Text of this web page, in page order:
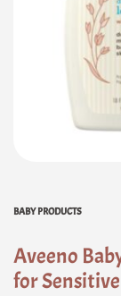
BABY PRODUCTS
Aveeno
for